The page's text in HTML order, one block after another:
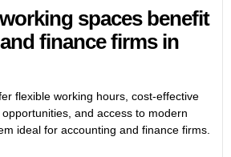
spaces benefit
finance firms in
flexible working hours, cost-effective
and access to modern
ideal for accounting and finance firms.